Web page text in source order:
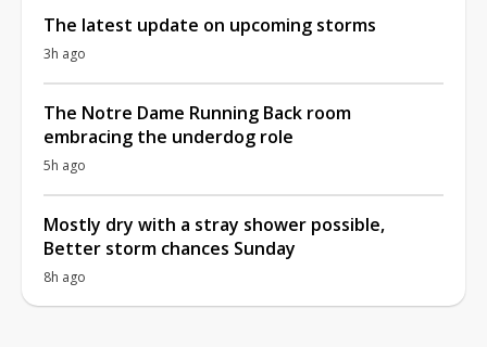
The latest update on upcoming storms
3h ago
The Notre Dame Running Back room
embracing the underdog role
5h ago
Mostly dry with a stray shower possible,
Better storm chances Sunday
8h ago